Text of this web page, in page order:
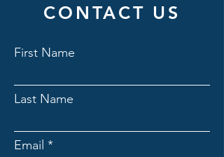
CONTACT US
First Name
Last Name
Email